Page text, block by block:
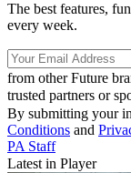
The best features,
every week.
from other Future
trusted partners or
By submitting your
Conditions and
PA Staff
Latest in Player